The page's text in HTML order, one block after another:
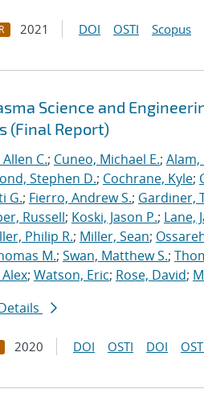
2021 DOI OSTI Scopus
Science and
(Final Report)
C.; Cuneo, Michael E.; Alam,
Stephen D.; Cochrane, Kyle;
G.; Fierro, Andrew S.; Gardiner,
Russell; Koski, Jason P.; Lane,
Philip R.; Miller, Sean;
M.; Swan, Matthew S.;
; Watson, Eric; Rose, David;
2020 DOI OSTI DOI